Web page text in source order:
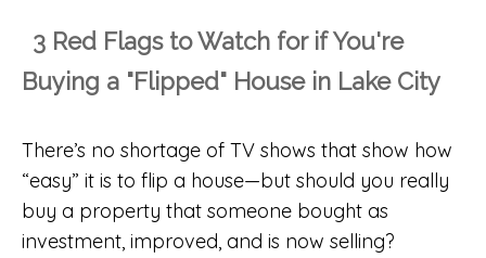
3 Red Flags to Watch for if You're
Buying a "Flipped" House in Lake City
There’s no shortage of TV shows that show how
“easy” it is to flip a house—but should you really
buy a property that someone bought as
investment, improved, and is now selling?